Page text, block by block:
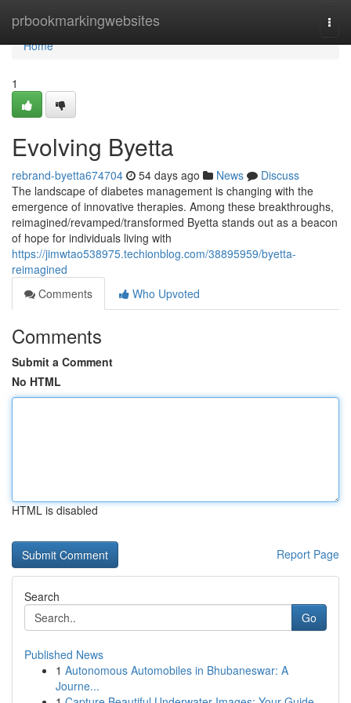
prbookmarkingwebsites
Home
Home
1
Evolving Byetta
rebrand-byetta674704 54 days ago News
Discuss
The landscape of diabetes management is changing with the
emergence of innovative therapies. Among these breakthroughs,
reimagined/revamped/transformed Byetta stands out as a beacon
of hope for individuals living with
https://jimwtao538975.techionblog.com/38895959/byetta-
reimagined
Comments
Who Upvoted
Comments
Submit a Comment
No HTML
HTML is disabled
Report Page
Search
Go
Published News
1 Autonomous Automobiles in Bhubaneswar: A
Journe...